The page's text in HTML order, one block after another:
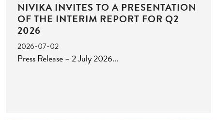
NIVIKA INVITES TO A PRESENTATION
OF THE INTERIM REPORT FOR Q2
2026
2026-07-02
Press Release – 2 July 2026